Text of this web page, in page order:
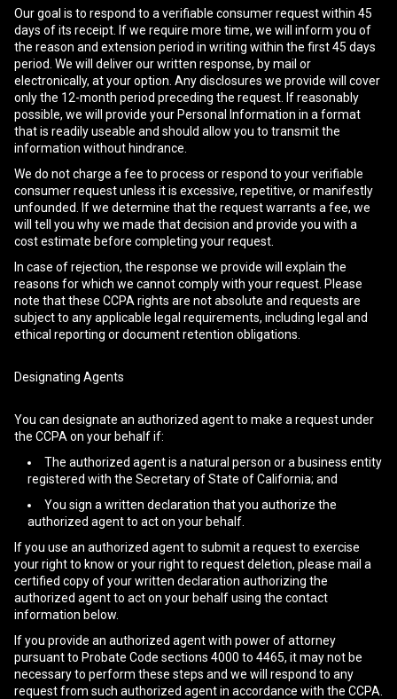
Our goal is to respond to a verifiable consumer request within 45
days of its receipt. If we require more time, we will inform you of
the reason and extension period in writing within the first 45 days
period. We will deliver our written response, by mail or
electronically, at your option. Any disclosures we provide will cover
only the 12-month period preceding the request. If reasonably
possible, we will provide your Personal Information in a format
that is readily useable and should allow you to transmit the
information without hindrance.
We do not charge a fee to process or respond to your verifiable
consumer request unless it is excessive, repetitive, or manifestly
unfounded. If we determine that the request warrants a fee, we
will tell you why we made that decision and provide you with a
cost estimate before completing your request.
In case of rejection, the response we provide will explain the
reasons for which we cannot comply with your request. Please
note that these CCPA rights are not absolute and requests are
subject to any applicable legal requirements, including legal and
ethical reporting or document retention obligations.
Designating Agents
You can designate an authorized agent to make a request under
the CCPA on your behalf if:
The authorized agent is a natural person or a business entity
registered with the Secretary of State of California; and
You sign a written declaration that you authorize the
authorized agent to act on your behalf.
If you use an authorized agent to submit a request to exercise
your right to know or your right to request deletion, please mail a
certified copy of your written declaration authorizing the
authorized agent to act on your behalf using the contact
information below.
If you provide an authorized agent with power of attorney
pursuant to Probate Code sections 4000 to 4465, it may not be
necessary to perform these steps and we will respond to any
request from such authorized agent in accordance with the CCPA.